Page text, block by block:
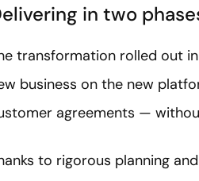
in two
transformation rolled out
business on the new
agreements —
to rigorous planning